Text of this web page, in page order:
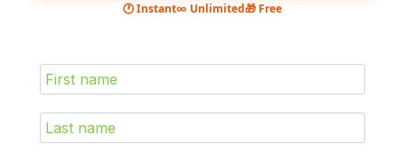
🕐 Instant∞ Unlimited🎁 Free